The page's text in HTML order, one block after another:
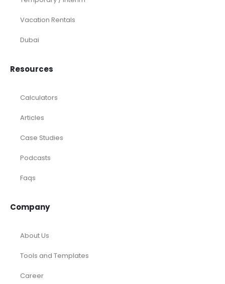
Vacation Rentals
Dubai
Resources
Calculators
Articles
Case Studies
Podcasts
Faqs
Company
About Us
Tools and Templates
Career